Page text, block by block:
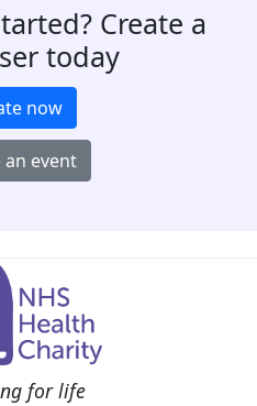
Create a
today
now
an event
for life